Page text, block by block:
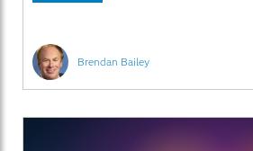
Brendan Bailey